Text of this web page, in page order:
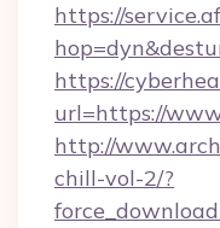
https://
https://
url=https://
http://
chill-vol-2/?